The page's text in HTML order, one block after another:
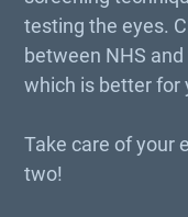
testing the eyes.
between NHS
which is better for
Take care of your
two!